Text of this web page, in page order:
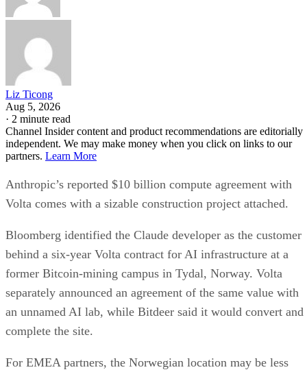
Liz Ticong
Aug 5, 2026
· 2 minute read
Channel Insider content and product recommendations are editorially
independent. We may make money when you click on links to our
partners. Learn More
Anthropic’s reported $10 billion compute agreement with
Volta comes with a sizable construction project attached.
Bloomberg identified the Claude developer as the customer
behind a six-year Volta contract for AI infrastructure at a
former Bitcoin-mining campus in Tydal, Norway. Volta
separately announced an agreement of the same value with
an unnamed AI lab, while Bitdeer said it would convert and
complete the site.
For EMEA partners, the Norwegian location may be less